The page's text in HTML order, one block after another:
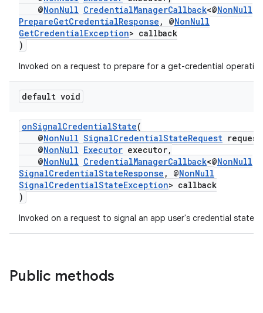
@NonNull CredentialManagerCallback<@NonNull
PrepareGetCredentialResponse , @NonNull
GetCredentialException> callback
)
Invoked on a request to prepare for a get-credential
default void
onSignalCredentialState(
@NonNull SignalCredentialStateRequest
@NonNull Executor executor,
@NonNull CredentialManagerCallback<@NonNull
SignalCredentialStateResponse , @NonNull
SignalCredentialStateException> callback
)
Invoked on a request to signal an app user's credential state
Public methods